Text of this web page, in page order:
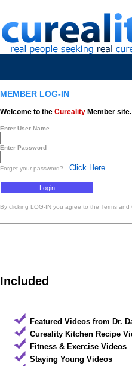
MEMBER LOG-IN
Welcome to the Cureality Member
Enter User Name
Enter Password
Forget your password? Click Here
By clicking LOG-IN you agree to the Terms and
Included
Featured Videos from Dr.
Cureality Kitchen Recipe
Fitness & Exercise Videos
Staying Young Videos